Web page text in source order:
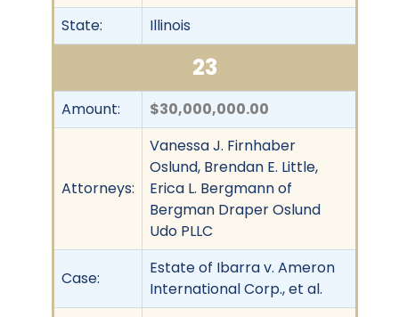
State:
Illinois
23
Amount: $30,000,000.00
Attorneys:
Vanessa J. Firnhaber
Oslund, Brendan E. Little,
Erica L. Bergmann of
Bergman Draper Oslund
Udo PLLC
Case:
Estate of Ibarra v. Ameron
International Corp., et al.